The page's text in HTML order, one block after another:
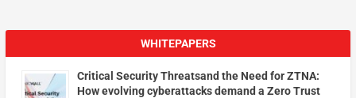
WHITEPAPERS
Critical Security Threatsand the Need for ZTNA:
How evolving cyberattacks demand a Zero Trust